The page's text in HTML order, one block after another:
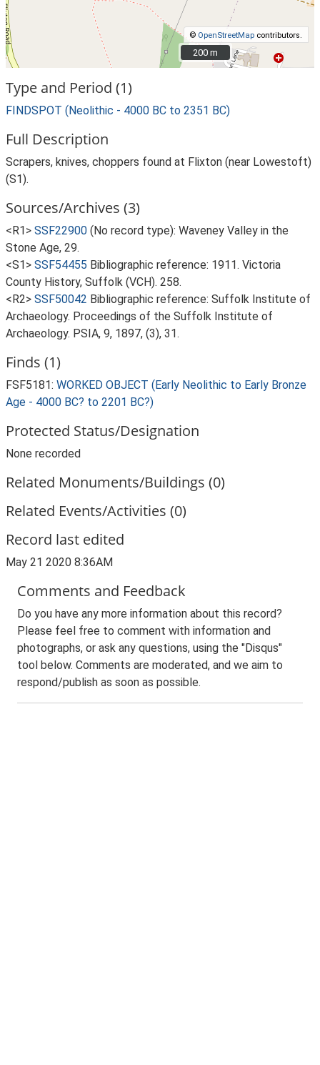
© OpenStreetMap contributors.
200 m
200 m
Type and Period (1)
FINDSPOT (Neolithic - 4000 BC to 2351 BC)
Full Description
Scrapers, knives, choppers found at Flixton (near Lowestoft)
(S1).
Sources/Archives (3)
<R1> SSF22900 (No record type): Waveney Valley in the
Stone Age, 29.
<S1> SSF54455 Bibliographic reference: 1911. Victoria
County History, Suffolk (VCH). 258.
<R2> SSF50042 Bibliographic reference: Suffolk Institute of
Archaeology. Proceedings of the Suffolk Institute of
Archaeology. PSIA, 9, 1897, (3), 31.
Finds (1)
FSF5181: WORKED OBJECT (Early Neolithic to Early Bronze
Age - 4000 BC? to 2201 BC?)
Protected Status/Designation
None recorded
Related Monuments/Buildings (0)
Related Events/Activities (0)
Record last edited
May 21 2020 8:36AM
Comments and Feedback
Do you have any more information about this record?
Please feel free to comment with information and
photographs, or ask any questions, using the "Disqus"
tool below. Comments are moderated, and we aim to
respond/publish as soon as possible.